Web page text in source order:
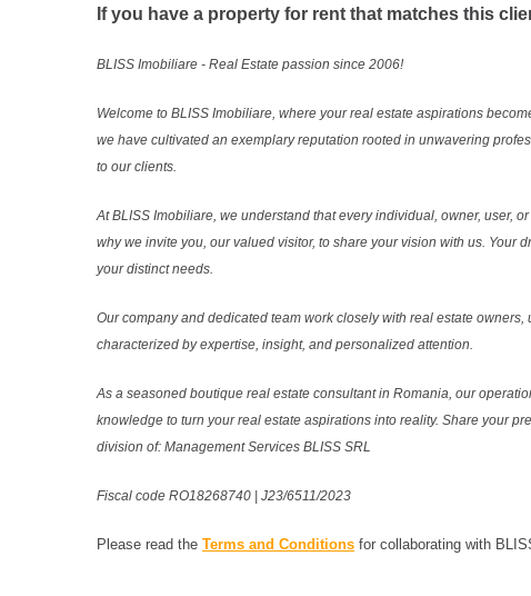
If you have a property for rent that matches this
BLISS Imobiliare - Real Estate passion since 2006!
Welcome to BLISS Imobiliare, where your real estate aspirations
we have cultivated an exemplary reputation rooted in unwavering
to our clients.
At BLISS Imobiliare, we understand that every individual, owner, user,
why we invite you, our valued visitor, to share your vision with us. Your
your distinct needs.
Our company and dedicated team work closely with real estate
characterized by expertise, insight, and personalized attention.
As a seasoned boutique real estate consultant in Romania, our
knowledge to turn your real estate aspirations into reality. Share your
division of: Management Services BLISS SRL
Fiscal code RO18268740 | J23/6511/2023
Please read the Terms and Conditions for collaborating with